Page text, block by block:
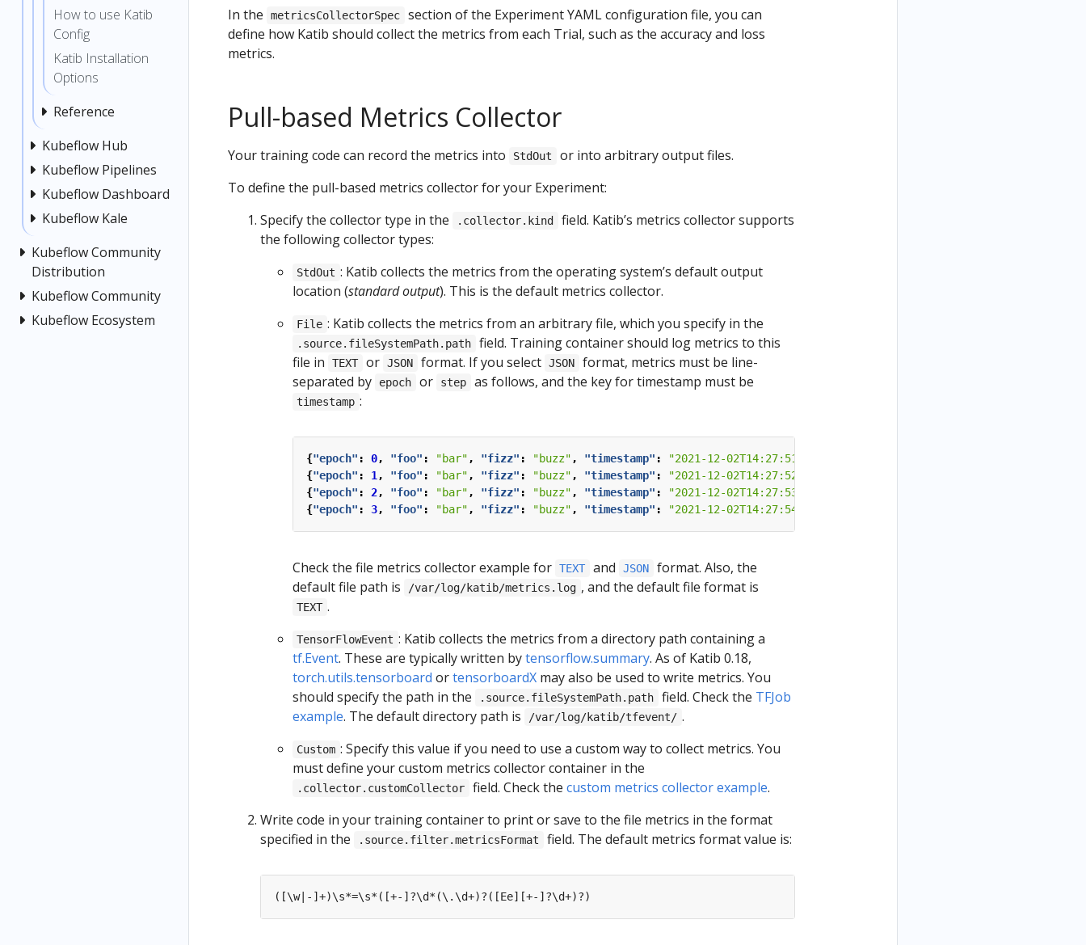
How to use Katib
Config
Katib Installation
Options
Reference
Kubeflow Hub
Kubeflow Pipelines
Kubeflow Dashboard
Kubeflow Kale
Kubeflow Community
Distribution
Kubeflow Community
Kubeflow Ecosystem
In the
metricsCollectorSpec
section of the Experiment YAML configuration file, you can
define how Katib should collect the metrics from each Trial, such as the accuracy and loss
metrics.
Pull-based Metrics Collector
Your training code can record the metrics into StdOut
or into arbitrary output files.
To define the pull-based metrics collector for your Experiment:
Specify the collector type in the
.collector.kind
field. Katib’s metrics collector supports
the following collector types:
StdOut : Katib collects the metrics from the operating system’s default output
location (standard output). This is the default metrics collector.
File : Katib collects the metrics from an arbitrary file, which you specify in the
.source.fileSystemPath.path
field. Training container should log metrics to this
file in
TEXT or JSON format. If you select JSON
format, metrics must be line-
separated by
epoch or step as follows, and the key for timestamp must be
timestamp :
{"epoch" : 0, "foo" : "bar" , "fizz" : "buzz" , "timestamp" : "2021-12-02T14:27:51"
{"epoch" : 1 , "foo" : "bar" , "fizz" : "buzz" , "timestamp" : "2021-12-02T14:27:52"
{"epoch" : 2, "foo" : "bar" , "fizz" : "buzz" , "timestamp" : "2021-12-02T14:27:53"
{"epoch" : 3, "foo" : "bar" , "fizz" : "buzz" , "timestamp" : "2021-12-02T14:27:54"
Check the file metrics collector example for TEXT and JSON
format. Also, the
default file path is
/var/log/katib/metrics.log , and the default file format is
TEXT .
TensorFlowEvent : Katib collects the metrics from a directory path containing a
tf.Event. These are typically written bytensorflow.summary. As of Katib 0.18,
torch.utils.tensorboard ortensorboardX may also be used to write metrics. You
should specify the path in the
.source.fileSystemPath.path field. Check the TFJob
example. The default directory path is /var/log/katib/tfevent/ .
Custom : Specify this value if you need to use a custom way to collect metrics. You
must define your custom metrics collector container in the
.collector.customCollector field. Check the custom metrics collector example.
Write code in your training container to print or save to the file metrics in the format
specified in the
.source.filter.metricsFormat field. The default metrics format value is: